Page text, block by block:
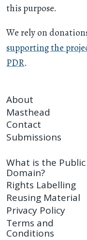
this purpose.
We rely on
supporting the
PDR.
About
Masthead
Contact
Submissions
What is the Public
Domain?
Rights Labelling
Reusing Material
Privacy Policy
Terms and
Conditions